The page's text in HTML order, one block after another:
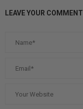
LEAVE YOUR COMMENT